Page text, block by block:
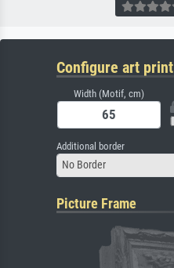
Configure art print
Width (Motif, cm)
Additional border
No Border
Picture Frame